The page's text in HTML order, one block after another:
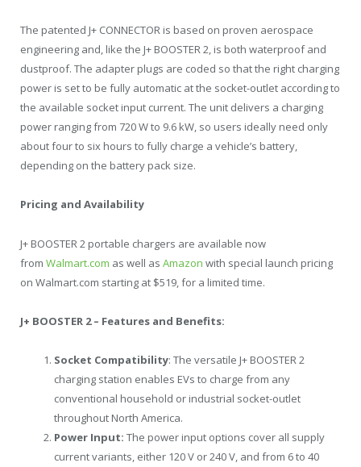
The patented J+ CONNECTOR is based on proven aerospace
engineering and, like the J+ BOOSTER 2, is both waterproof and
dustproof. The adapter plugs are coded so that the right charging
power is set to be fully automatic at the socket-outlet according to
the available socket input current. The unit delivers a charging
power ranging from 720 W to 9.6 kW, so users ideally need only
about four to six hours to fully charge a vehicle’s battery,
depending on the battery pack size.
Pricing and Availability
J+ BOOSTER 2 portable chargers are available now
from Walmart.com as well as Amazon with special launch pricing
on Walmart.com starting at $519 , for a limited time.
J+ BOOSTER 2 – Features and Benefits:
Socket Compatibility: The versatile J+ BOOSTER 2
charging station enables EVs to charge from any
conventional household or industrial socket-outlet
throughout North America.
Power Input: The power input options cover all supply
current variants, either 120 V or 240 V, and from 6 to 40